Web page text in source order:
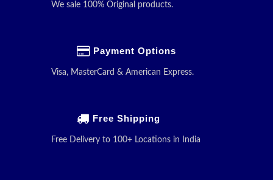
We sale 100% Original products.
Payment Options
Visa, MasterCard & American Express.
Free Shipping
Free Delivery to 100+ Locations in India